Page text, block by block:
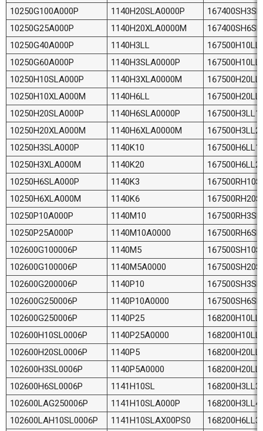
10250G100A000P
1140H20SLA0000P
10250G25A000P
1140H20XLA0000M
10250G40A000P
1140H3LL
10250G60A000P
1140H3SLA0000P
10250H10SLA000P
1140H3XLA0000M
10250H10XLA000M
1140H6LL
10250H20SLA000P
1140H6SLA0000P
10250H20XLA000M
1140H6XLA0000M
10250H3SLA000P
1140K10
10250H3XLA000M
1140K20
10250H6SLA000P
1140K3
10250H6XLA000M
1140K6
10250P10A000P
1140M10
10250P25A000P
1140M10A0000
102600G100006P
1140M5
102600G100006P
1140M5A0000
102600G200006P
1140P10
102600G250006P
1140P10A0000
102600G250006P
1140P25
102600H10SL0006P
1140P25A0000
102600H20SL0006P
1140P5
102600H3SL0006P
1140P5A0000
102600H6SL0006P
1141H10SL
102600LAG250006P
1141H10SLA000P
102600LAH10SL0006P
1141H10SLAX00PS0